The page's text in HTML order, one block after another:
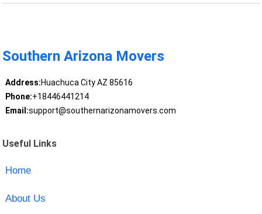
Southern Arizona Movers
Address:Huachuca City AZ 85616
Phone:+18446441214
Email:support@southernarizonamovers.com
Useful Links
Home
About Us